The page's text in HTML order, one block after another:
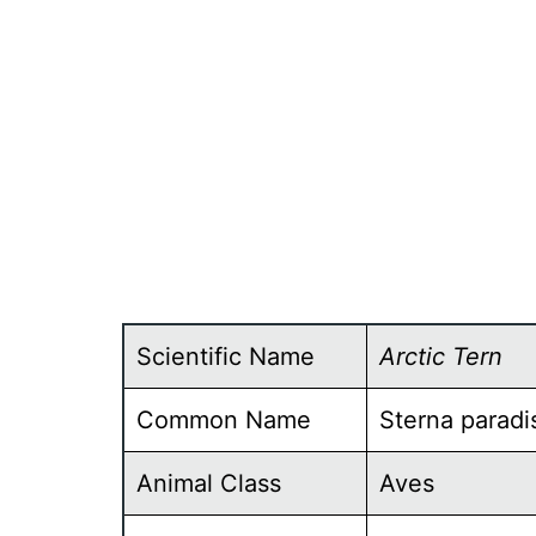
Scientific Name Arctic Tern
Common Name Sterna
Animal Class Aves